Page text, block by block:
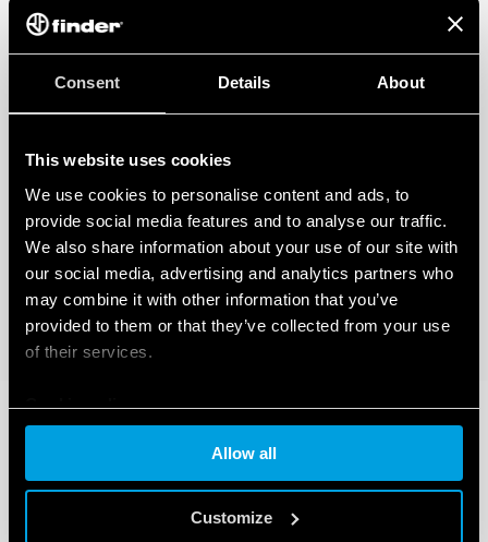
Consent Details About
This website uses cookies
We use cookies to personalise content and ads, to
provide social media features and to analyse our traffic.
We also share information about your use of our site with
our social media, advertising and analytics partners who
may combine it with other information that you’ve
provided to them or that they’ve collected from your use
of their services.
Cookie policy
Allow all
Customize